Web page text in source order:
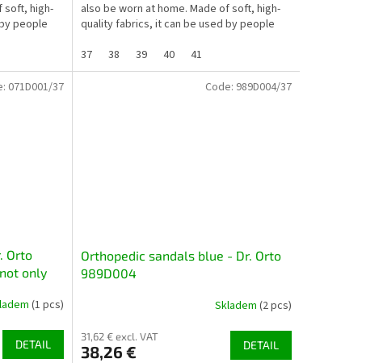
soft, high-
people
also be worn at home. Made of soft, high-
quality fabrics, it can be used by people
37
38 39 40 41
Orto
only
(1 pcs)
DETAIL
071D001/37
Orthopedic sandals blue - Dr. Orto
989D004
Skladem (2 pcs)
31,62 € excl. VAT
38,26 € DETAIL
Code: 989D004/37